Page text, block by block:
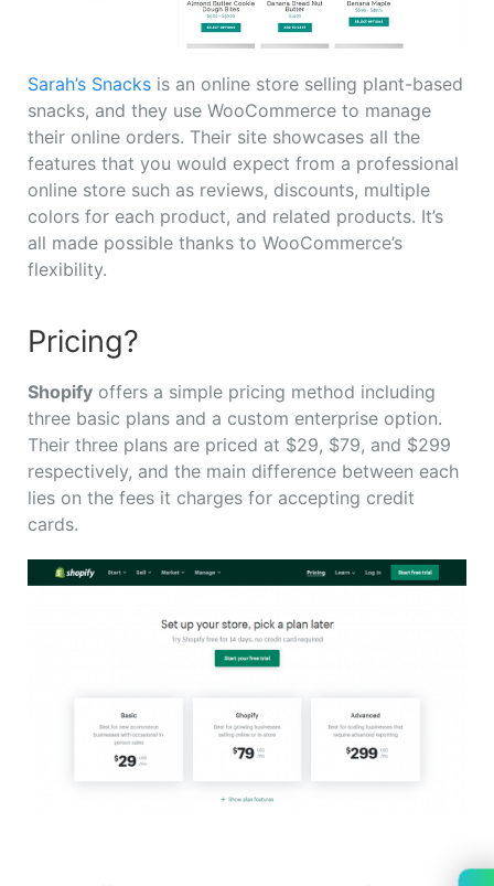
Sarah’s Snacks is an online store selling plant-based
snacks, and they use WooCommerce to manage
their online orders. Their site showcases all the
features that you would expect from a professional
online store such as reviews, discounts, multiple
colors for each product, and related products. It’s
all made possible thanks to WooCommerce’s
flexibility.
Pricing?
Shopify offers a simple pricing method including
three basic plans and a custom enterprise option.
Their three plans are priced at $29, $79, and $299
respectively, and the main difference between each
lies on the fees it charges for accepting credit
cards.